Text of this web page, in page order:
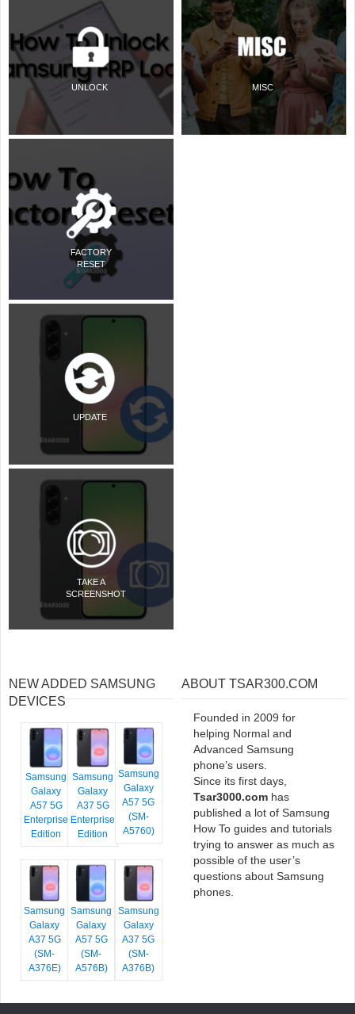
UNLOCK
FACTORY
RESET
UPDATE
TAKE A
SCREENSHOT
MISC
NEW ADDED SAMSUNG
DEVICES
Samsung
Galaxy
A57 5G
Enterprise
Edition
Samsung
Galaxy
A37 5G
Enterprise
Edition
Samsung
Galaxy
A57 5G
(SM-
A5760)
Samsung
Galaxy
A37 5G
(SM-
A376E)
Samsung
Galaxy
A57 5G
(SM-
A576B)
Samsung
Galaxy
A37 5G
(SM-
A376B)
ABOUT TSAR300.COM
Founded in 2009 for
helping Normal and
Advanced Samsung
phone’s users.
Since its first days,
Tsar3000.com has
published a lot of Samsung
How To guides and tutorials
trying to answer as much as
possible of the user’s
questions about Samsung
phones.